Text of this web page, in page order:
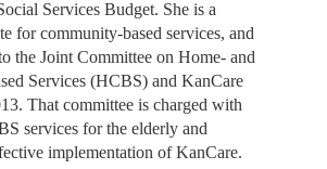
Services Budget. She is a
for community-based services, and
the Joint Committee on Home- and
Services (HCBS) and KanCare
That committee is charged with
services for the elderly and
implementation of KanCare.